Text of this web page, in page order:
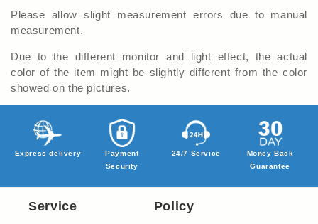
Please allow slight measurement errors due to manual
measurement.
Due to the different monitor and light effect, the actual
color of the item might be slightly different from the color
showed on the pictures.
Express delivery
Payment
Security
24/7 Service
Money Back
Guarantee
Service Policy